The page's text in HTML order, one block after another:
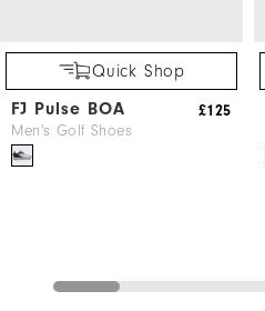
Quick Shop
FJ Pulse BOA
Men's Golf Shoes
£125